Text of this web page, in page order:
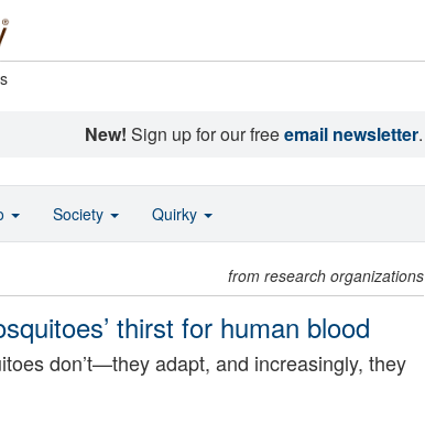
New! Sign up for our freeemail newsletter.
from research organizations
thirst for human blood
don’t—they adapt, and increasingly, they
Society Quirky